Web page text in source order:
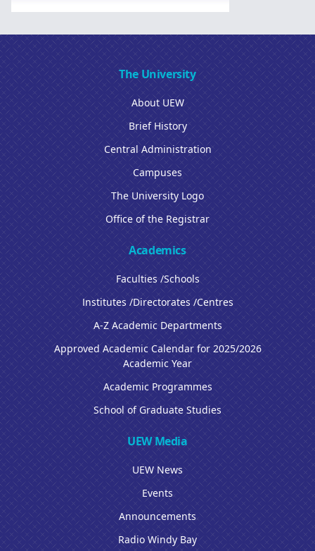
The University
About UEW
Brief History
Central Administration
Campuses
The University Logo
Office of the Registrar
Academics
Faculties /Schools
Institutes /Directorates /Centres
A-Z Academic Departments
Approved Academic Calendar for 2025/2026
Academic Year
Academic Programmes
School of Graduate Studies
UEW Media
UEW News
Events
Announcements
Radio Windy Bay